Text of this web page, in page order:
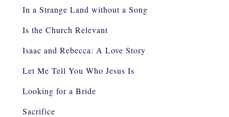
In a Strange Land without a Song
Is the Church Relevant
Isaac and Rebecca: A Love Story
Let Me Tell You Who Jesus Is
Looking for a Bride
Sacrifice